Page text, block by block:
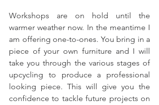
Workshops are on hold until the
warmer weather now. In the meantime I
am offering one-to-ones. You bring in a
piece of your own furniture and I will
take you through the various stages of
upcycling to produce a professional
looking piece. This will give you the
confidence to tackle future projects on